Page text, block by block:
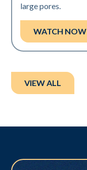
large pores.
WATCH NOW
VIEW ALL